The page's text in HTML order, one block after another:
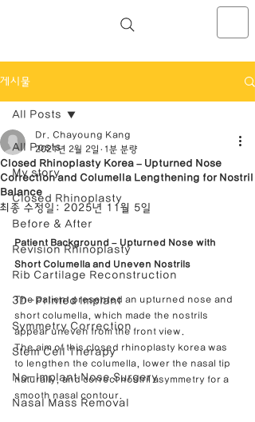
NOSELAB inc. Closed Rhinoplasty
게시물
All Posts
My story
Closed Rhinoplasty
Before & After
Revision Rhinoplasty
Rib Cartilage Reconstruction
3D-Printed Implant
Symmetry Correction
Stem Cell Therapy
No-Implant Nose Surgery
Nasal Mass Removal
All Posts
Closed Rhinoplasty Korea – Upturned Nose
Correction and Columella Lengthening for Nostril
Balance
Dr. Chayoung Kang
2021년 2월 2일
1분 분량
최종 수정일: 2025년 11월 5일
Patient Background – Upturned Nose with
Short Columella and Uneven Nostrils
The patient presented an upturned nose and
short columella, which made the nostrils
appear uneven from the front view.
The aim of this closed rhinoplasty korea was
to lengthen the columella, lower the nasal tip
naturally, and correct nostril asymmetry for a
smooth nasal contour.